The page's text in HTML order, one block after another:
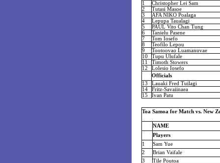
1
Christopher Lei Sam
2
Tutasi Masoe
3
AFA NIKO Poalaga
4
Lepupa Taualagi
5
PAUL Vito Chan Tung
6
Tanielu Pasene
7
Tom Iosefo
8
Teofilo Lepou
9
Tootoovao Luamanuvae
10
Tupu Ulufale
11
Timoth Stowers
12
Lolesio Iosefo
Officials
13
Lauaki Fred Tuilagi
14
Fritz-Savaiinaea
15
Ivan Patu
Toa Samoa for Match vs. New
NAME
Players
1
Sam Yue
2
Brian Vaifale
3
Tile Poutoa